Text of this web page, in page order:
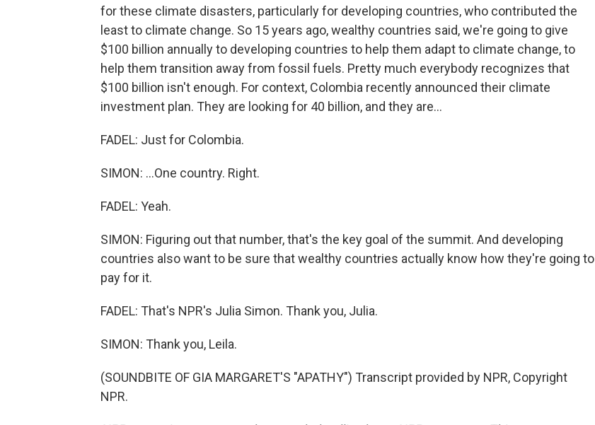
for these climate disasters, particularly for developing countries, who contributed the
least to climate change. So 15 years ago, wealthy countries said, we're going to give
$100 billion annually to developing countries to help them adapt to climate change, to
help them transition away from fossil fuels. Pretty much everybody recognizes that
$100 billion isn't enough. For context, Colombia recently announced their climate
investment plan. They are looking for 40 billion, and they are...
FADEL: Just for Colombia.
SIMON: ...One country. Right.
FADEL: Yeah.
SIMON: Figuring out that number, that's the key goal of the summit. And developing
countries also want to be sure that wealthy countries actually know how they're going to
pay for it.
FADEL: That's NPR's Julia Simon. Thank you, Julia.
SIMON: Thank you, Leila.
(SOUNDBITE OF GIA MARGARET'S "APATHY") Transcript provided by NPR, Copyright
NPR.